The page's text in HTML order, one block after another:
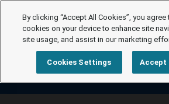
By clicking “Accept All Cookies”, you
cookies on your device to enhance site
site usage, and assist in our marketing
Cookies Settings Accept